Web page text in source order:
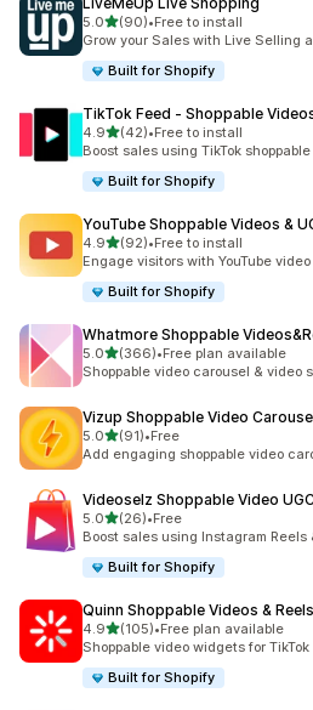
5.0out of 5 stars
(90)
90 total reviews
•Free to install
Grow your Sales with Live Selling
Built for Shopify
TikTok Feed ‑ Shoppable
4.9out of 5 stars
(42)
42 total reviews
•Free to install
Boost sales using TikTok
Built for Shopify
YouTube Shoppable Videos &
4.9out of 5 stars
(92)
92 total reviews
•Free to install
Engage visitors with YouTube
Built for Shopify
Whatmore Shoppable
5.0out of 5 stars
(366)
366 total reviews
•Free plan available
Shoppable video carousel & video
Vizup Shoppable Video
5.0out of 5 stars
(91)
91 total reviews
•Free
Add engaging shoppable video
Videoselz Shoppable Video
5.0out of 5 stars
(26)
26 total reviews
•Free
Boost sales using Instagram Reels
Built for Shopify
Quinn Shoppable Videos & Reels
4.9out of 5 stars
(105)
105 total reviews
•Free plan available
Shoppable video widgets for
Built for Shopify